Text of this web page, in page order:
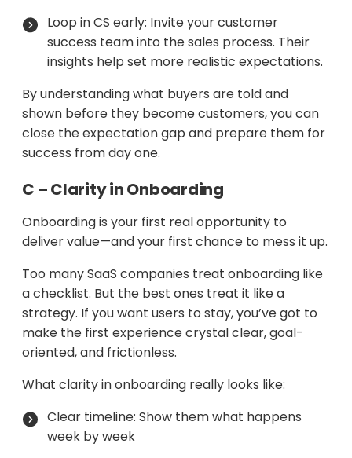
Loop in CS early: Invite your customer
success team into the sales process. Their
insights help set more realistic expectations.
By understanding what buyers are told and
shown before they become customers, you can
close the expectation gap and prepare them for
success from day one.
C – Clarity in Onboarding
Onboarding is your first real opportunity to
deliver value—and your first chance to mess it up.
Too many SaaS companies treat onboarding like
a checklist. But the best ones treat it like a
strategy. If you want users to stay, you’ve got to
make the first experience crystal clear, goal-
oriented, and frictionless.
What clarity in onboarding really looks like:
Clear timeline: Show them what happens
week by week